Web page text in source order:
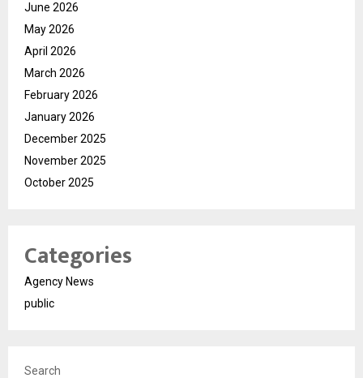
June 2026
May 2026
April 2026
March 2026
February 2026
January 2026
December 2025
November 2025
October 2025
Categories
Agency News
public
Search